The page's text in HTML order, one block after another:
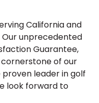
California and
Our unprecedented
Guarantee,
of our
proven leader in golf
look forward to